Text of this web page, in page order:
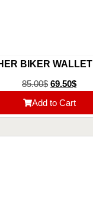
BIKER WALLET
85.00$ 69.50$
Add to Cart